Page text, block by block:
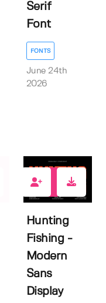
Serif
Font
FONTS
June 24th
2026
Hunting
Fishing -
Modern
Sans
Display